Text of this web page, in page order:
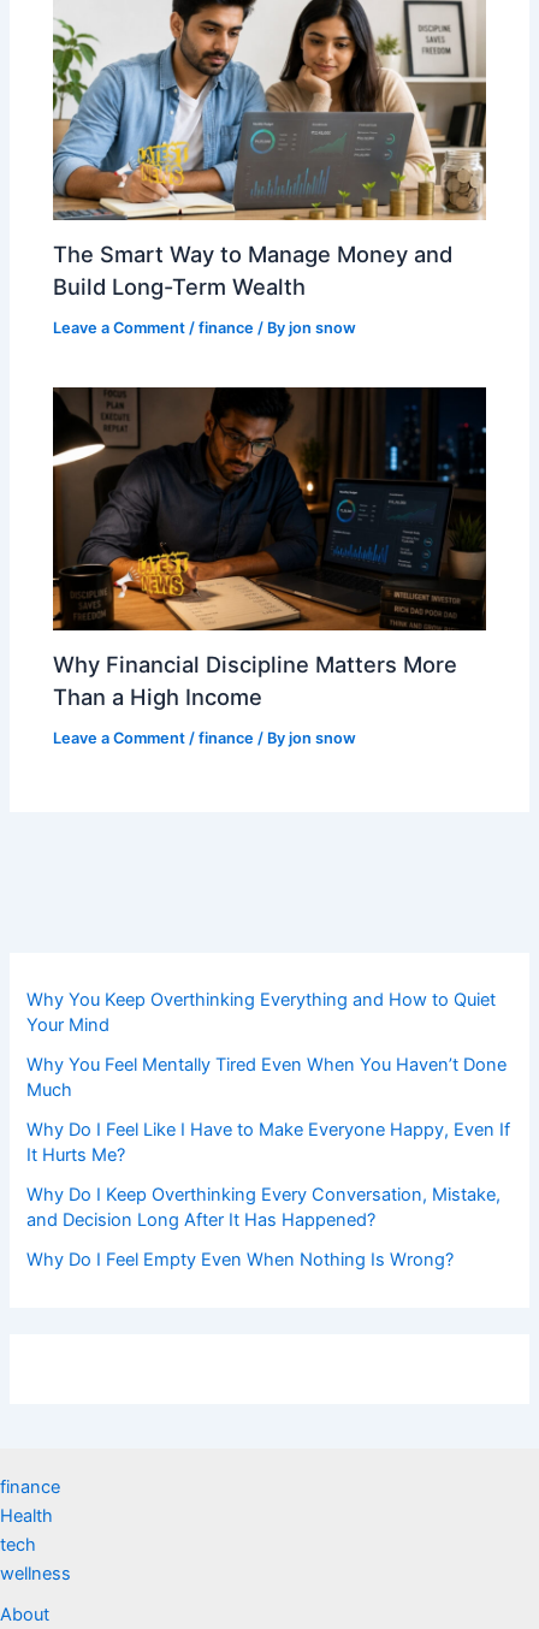
The Smart Way to Manage Money and
Build Long-Term Wealth
Leave a Comment /finance / Byjon snow
Why Financial Discipline Matters More
Than a High Income
Leave a Comment /finance / Byjon snow
Why You Keep Overthinking Everything and How to Quiet
Your Mind
Why You Feel Mentally Tired Even When You Haven’t Done
Much
Why Do I Feel Like I Have to Make Everyone Happy, Even If
It Hurts Me?
Why Do I Keep Overthinking Every Conversation, Mistake,
and Decision Long After It Has Happened?
Why Do I Feel Empty Even When Nothing Is Wrong?
finance
Health
tech
wellness
About